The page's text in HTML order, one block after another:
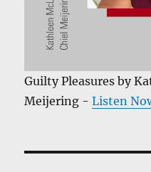
Guilty Pleasures by
Meijering -Listen